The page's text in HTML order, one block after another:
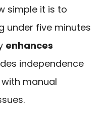
simple it is to
under five minutes
enhances
independence
manual